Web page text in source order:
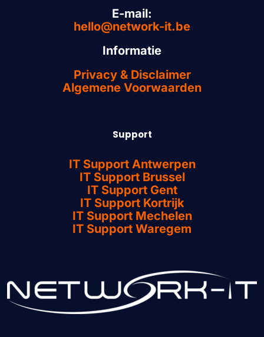
E-mail:
hello@network-it.be
Informatie
Privacy & Disclaimer
Algemene Voorwaarden
Support
IT Support Antwerpen
IT Support Brussel
IT Support Gent
IT Support Kortrijk
IT Support Mechelen
IT Support Waregem